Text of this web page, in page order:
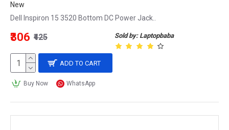
New
Dell Inspiron 15 3520 Bottom DC Power Jack..
Sold by: Laptopbaba
₹306 ₹425
ADD TO CART
Buy Now WhatsApp